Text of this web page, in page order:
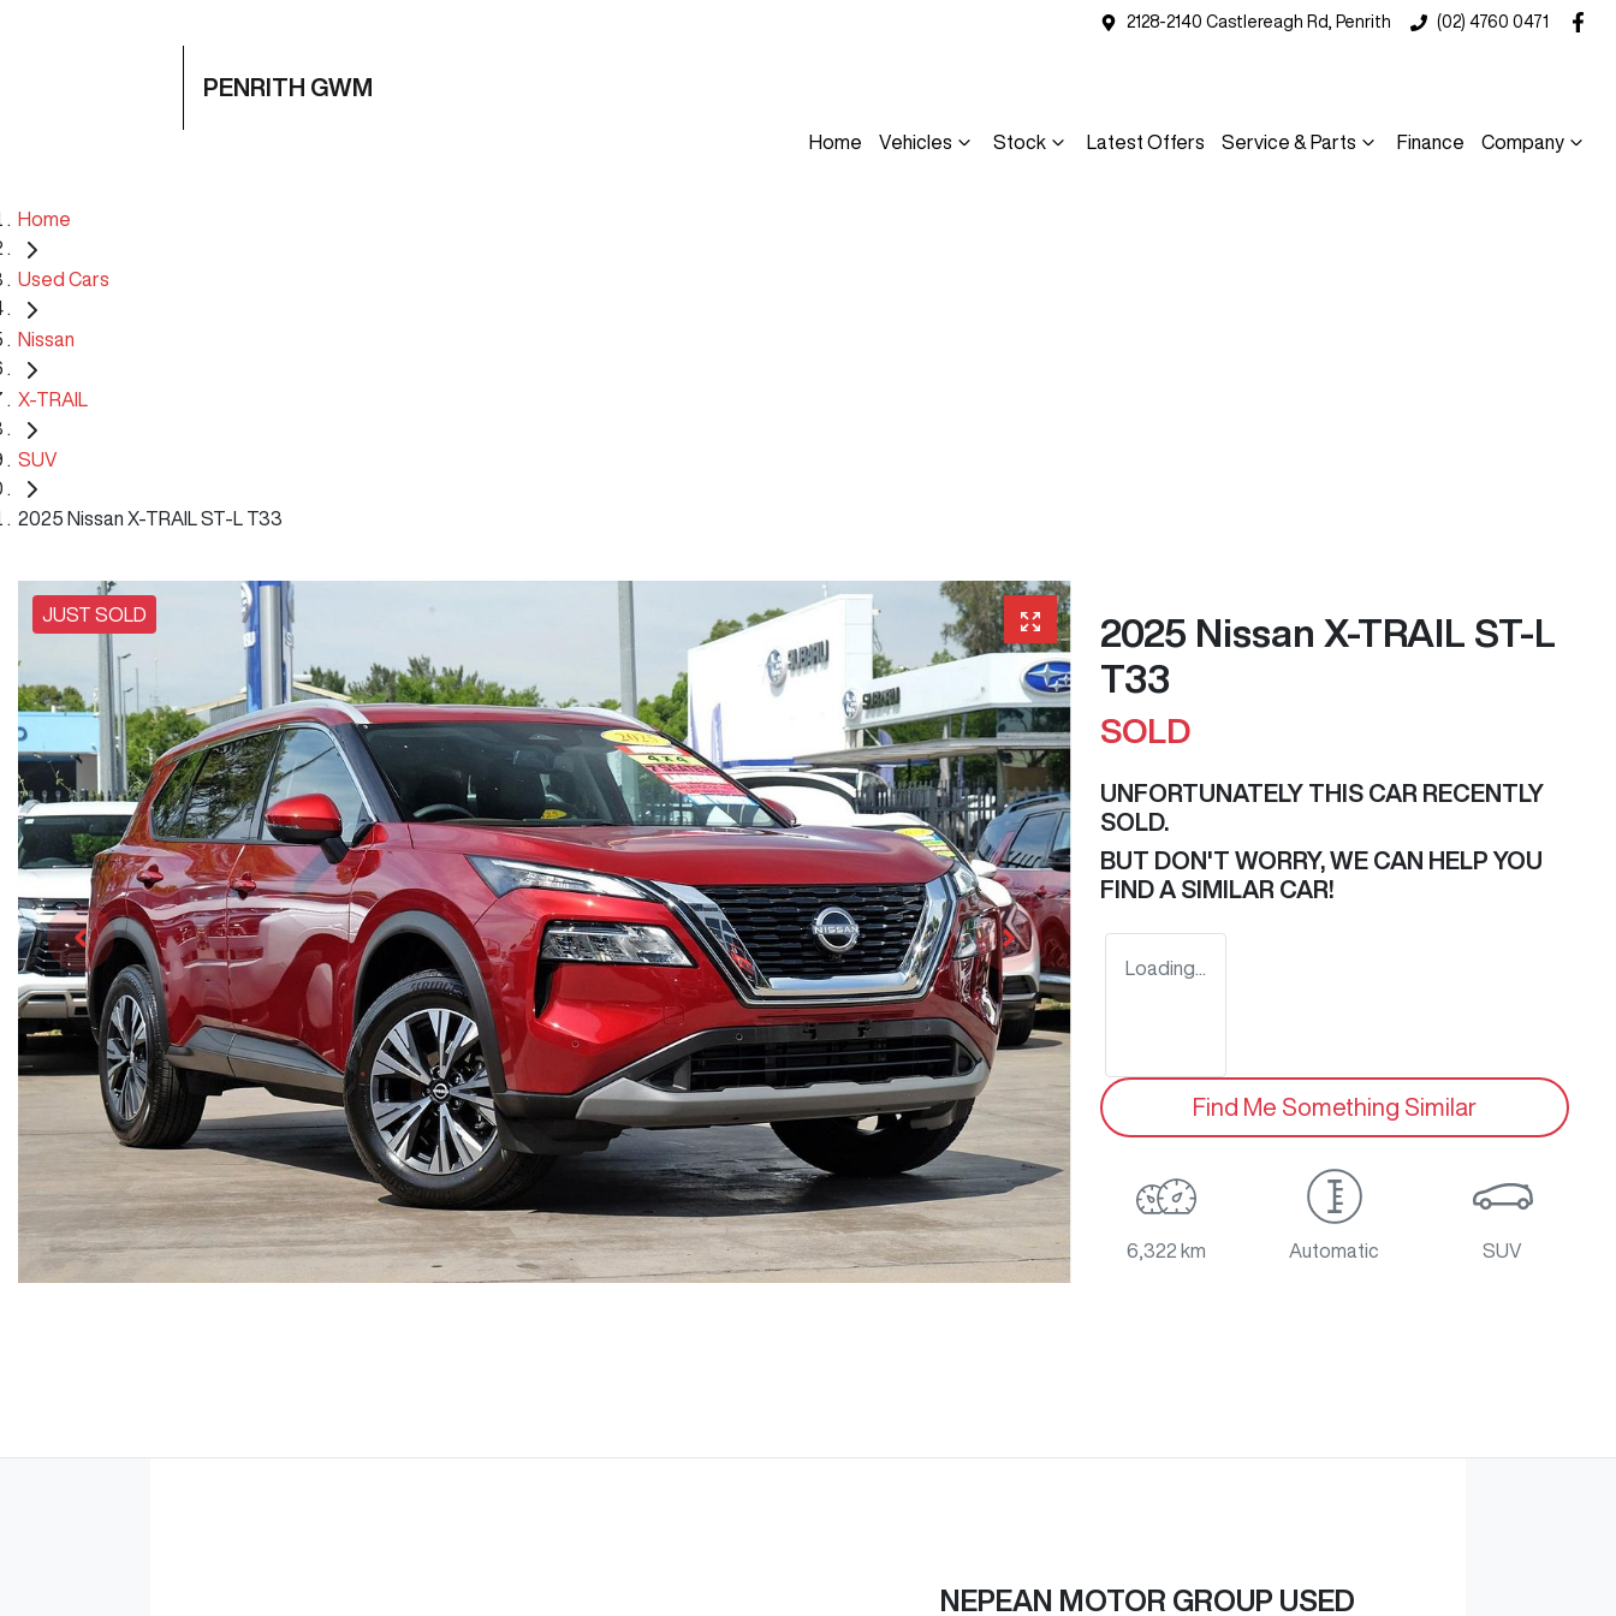
2128-2140 Castlereagh Rd, Penrith (02) 4760 0471
PENRITH GWM
Home Vehicles Stock Latest Offers Service & Parts Finance Company
Home
Used Cars
Nissan
X-TRAIL
SUV
2025 Nissan X-TRAIL ST-L T33
JUST SOLD
2025 Nissan X-TRAIL ST-L
T33
SOLD
UNFORTUNATELY THIS CAR RECENTLY
SOLD.
BUT DON'T WORRY, WE CAN HELP YOU
FIND A SIMILAR CAR!
Loading...
Find Me Something Similar
6,322 km Automatic SUV
NEPEAN MOTOR GROUP USED